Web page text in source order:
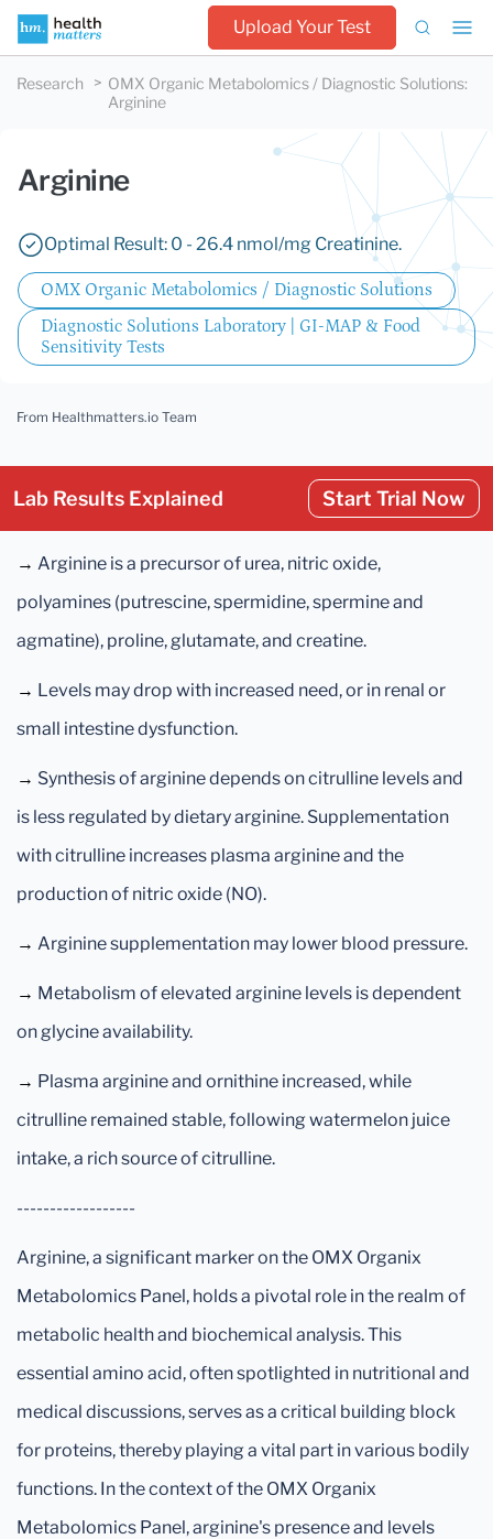
Upload Your Test
Research OMX Organic Metabolomics / Diagnostic Solutions:
Arginine
Arginine
Optimal Result: 0 - 26.4 nmol/mg Creatinine.
OMX Organic Metabolomics / Diagnostic Solutions
Diagnostic Solutions Laboratory | GI-MAP & Food
Sensitivity Tests
From Healthmatters.io Team
Lab Results Explained Start Trial Now
→ Arginine is a precursor of urea, nitric oxide,
polyamines (putrescine, spermidine, spermine and
agmatine), proline, glutamate, and creatine.
→ Levels may drop with increased need, or in renal or
small intestine dysfunction.
→ Synthesis of arginine depends on citrulline levels and
is less regulated by dietary arginine. Supplementation
with citrulline increases plasma arginine and the
production of nitric oxide (NO).
→ Arginine supplementation may lower blood pressure.
→ Metabolism of elevated arginine levels is dependent
on glycine availability.
→ Plasma arginine and ornithine increased, while
citrulline remained stable, following watermelon juice
intake, a rich source of citrulline.
------------------
Arginine, a significant marker on the OMX Organix
Metabolomics Panel, holds a pivotal role in the realm of
metabolic health and biochemical analysis. This
essential amino acid, often spotlighted in nutritional and
medical discussions, serves as a critical building block
for proteins, thereby playing a vital part in various bodily
functions. In the context of the OMX Organix
Metabolomics Panel, arginine's presence and levels